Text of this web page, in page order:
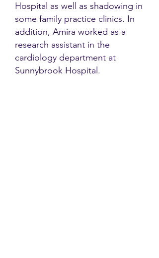
Hospital as well as shadowing in
some family practice clinics. In
addition, Amira worked as a
research assistant in the
cardiology department at
Sunnybrook Hospital.